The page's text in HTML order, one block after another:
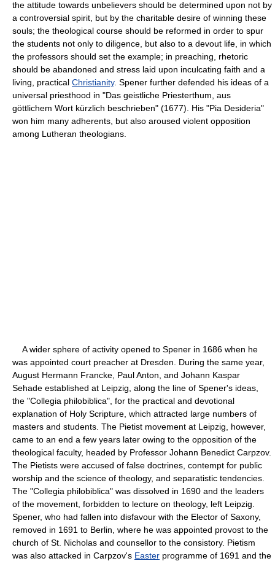
the attitude towards unbelievers should be determined upon not by
a controversial spirit, but by the charitable desire of winning these
souls; the theological course should be reformed in order to spur
the students not only to diligence, but also to a devout life, in which
the professors should set the example; in preaching, rhetoric
should be abandoned and stress laid upon inculcating faith and a
living, practical Christianity. Spener further defended his ideas of a
universal priesthood in "Das geistliche Priesterthum, aus
göttlichem Wort kürzlich beschrieben" (1677). His "Pia Desideria"
won him many adherents, but also aroused violent opposition
among Lutheran theologians.
A wider sphere of activity opened to Spener in 1686 when he
was appointed court preacher at Dresden. During the same year,
August Hermann Francke, Paul Anton, and Johann Kaspar
Sehade established at Leipzig, along the line of Spener's ideas,
the "Collegia philobiblica", for the practical and devotional
explanation of Holy Scripture, which attracted large numbers of
masters and students. The Pietist movement at Leipzig, however,
came to an end a few years later owing to the opposition of the
theological faculty, headed by Professor Johann Benedict Carpzov.
The Pietists were accused of false doctrines, contempt for public
worship and the science of theology, and separatistic tendencies.
The "Collegia philobiblica" was dissolved in 1690 and the leaders
of the movement, forbidden to lecture on theology, left Leipzig.
Spener, who had fallen into disfavour with the Elector of Saxony,
removed in 1691 to Berlin, where he was appointed provost to the
church of St. Nicholas and counsellor to the consistory. Pietism
was also attacked in Carpzov's Easter programme of 1691 and the